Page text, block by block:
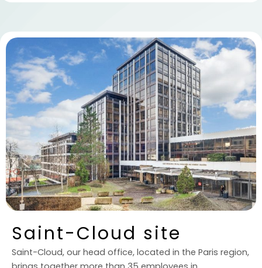
Saint-Cloud site
Saint-Cloud, our head office, located in the Paris region,